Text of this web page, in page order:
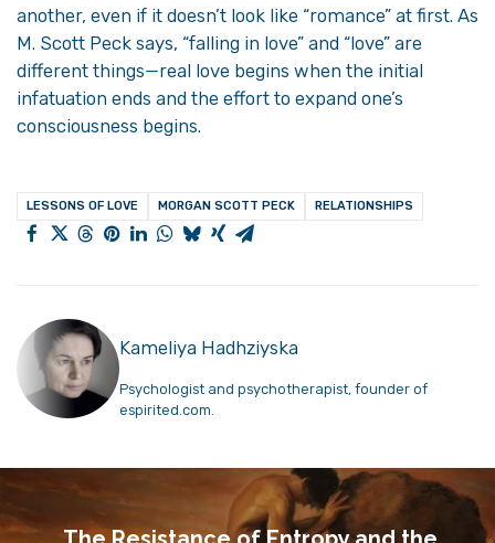
another, even if it doesn’t look like “romance” at first. As
M. Scott Peck says, “falling in love” and “love” are
different things—real love begins when the initial
infatuation ends and the effort to expand one’s
consciousness begins.
LESSONS OF LOVE MORGAN SCOTT PECK RELATIONSHIPS
Kameliya Hadhziyska
Psychologist and psychotherapist, founder of
espirited.com.